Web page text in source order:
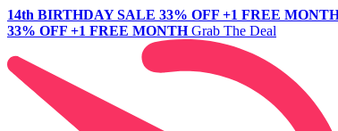
14th BIRTHDAY SALE 33% OFF +1 FREE
33% OFF +1 FREE MONTH Grab The Deal